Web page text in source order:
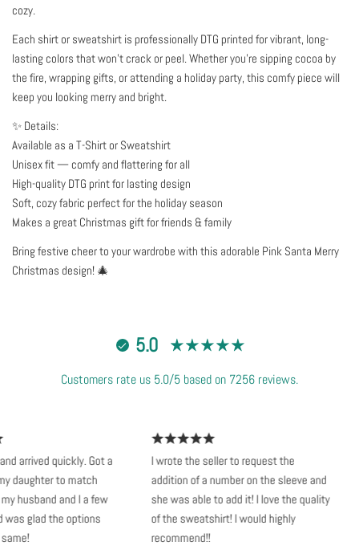
cozy.
Each shirt or sweatshirt is professionally DTG printed for vibrant, long-
lasting colors that won’t crack or peel. Whether you’re sipping cocoa by
the fire, wrapping gifts, or attending a holiday party, this comfy piece will
keep you looking merry and bright.
✨ Details:
Available as a T-Shirt or Sweatshirt
Unisex fit — comfy and flattering for all
High-quality DTG print for lasting design
Soft, cozy fabric perfect for the holiday season
Makes a great Christmas gift for friends & family
Bring festive cheer to your wardrobe with this adorable Pink Santa Merry
Christmas design! 🎄
5.0
Customers rate us 5.0/5 based on 7256 reviews.
arrived quickly. Got a
to match
husband and I a few
glad the options
I wrote the seller to request the
addition of a number on the sleeve and
she was able to add it! I love the quality
of the sweatshirt! I would highly
recommend!!